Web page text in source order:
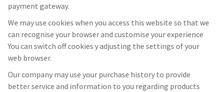
payment gateway.
We may use cookies when you access this website so that we
can recognise your browser and customise your experience
You can switch off cookies y adjusting the settings of your
web browser.
Our company may use your purchase history to provide
better service and information to you regarding products